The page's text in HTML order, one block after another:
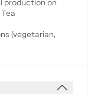
production on
(vegetarian,